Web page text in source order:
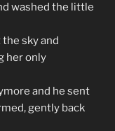
washed the little
sky and
her only
and he sent
gently back